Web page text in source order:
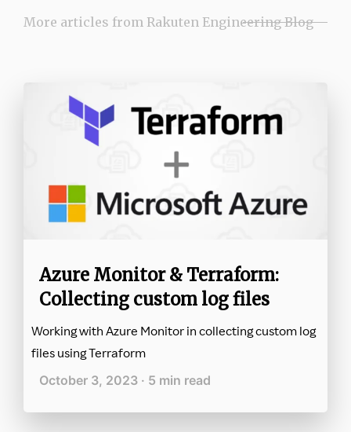
More articles from Rakuten Engineering Blog
Azure Monitor & Terraform:
Collecting custom log files
Working with Azure Monitor in collecting custom log
files using Terraform
October 3, 2023 · 5 min read